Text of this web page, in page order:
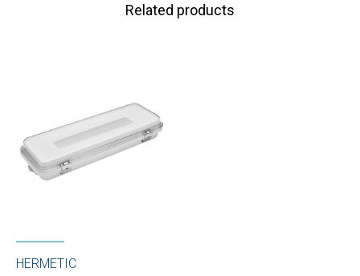
Related products
HERMETIC